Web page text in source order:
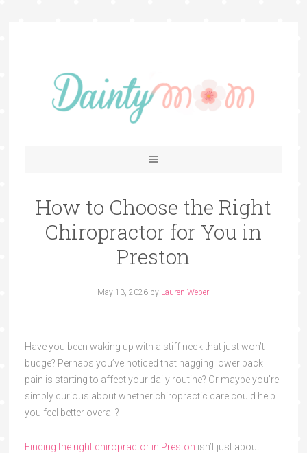
How to Choose the Right
Chiropractor for You in
Preston
May 13, 2026 by Lauren Weber
Have you been waking up with a stiff neck that just won’t
budge? Perhaps you’ve noticed that nagging lower back
pain is starting to affect your daily routine? Or maybe you’re
simply curious about whether chiropractic care could help
you feel better overall?
Finding the right chiropractor in Preston isn’t just about